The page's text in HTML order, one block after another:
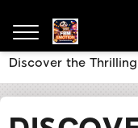
Discover the